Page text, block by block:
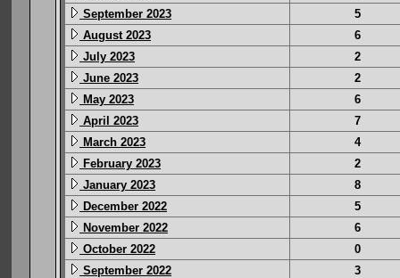
September 2023
5
August 2023
6
July 2023
2
June 2023
2
May 2023
6
April 2023
7
March 2023
4
February 2023
2
January 2023
8
December 2022
5
November 2022
6
October 2022
0
September 2022
3